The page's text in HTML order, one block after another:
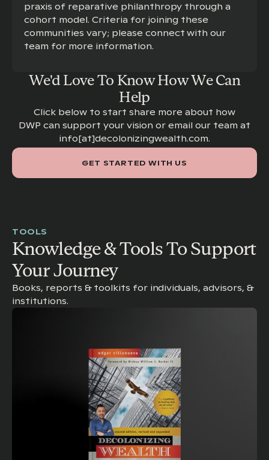
praxis of reparative philanthropy through a
cohort model. Criteria for joining these
communities vary; please connect with our
team for more information.
We'd Love To Know How We Can
Help
Click below to start share more about how
DWP can support your vision or email our team at
info[at]decolonizingwealth.com.
GET STARTED WITH US
TOOLS
Knowledge & Tools To Support
Your Journey
Books, reports & toolkits for individuals, advisors, &
institutions.